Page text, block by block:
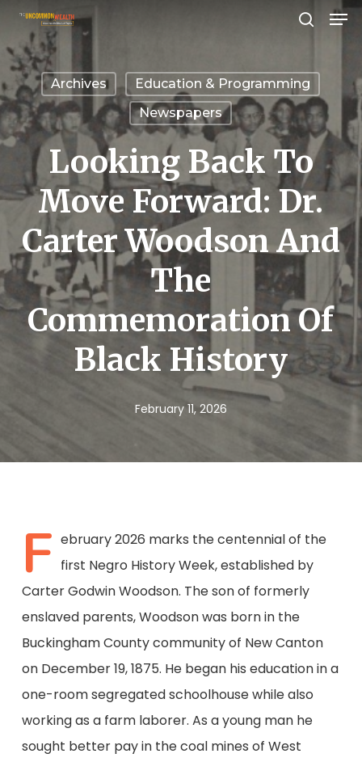
Skip
main
content Archives
Education & Programming
Newspapers
Looking Back To
Move Forward: Dr.
Carter Woodson And
The
Commemoration Of
Black History
February 11, 2026
F ebruary 2026 marks the centennial of the
first Negro History Week, established by
Carter Godwin Woodson. The son of formerly
enslaved parents, Woodson was born in the
Buckingham County community of New Canton
on December 19, 1875. He began his education in a
one-room segregated schoolhouse while also
working as a farm laborer. As a young man he
sought better pay in the coal mines of West
Menu